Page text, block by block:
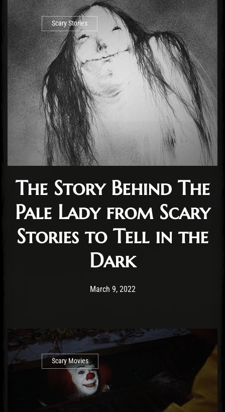
Scary Stories
The Story Behind The
Pale Lady from Scary
Stories to Tell in the
Dark
Post has published by
March 9, 2022May 19, 2023
Scary Movies